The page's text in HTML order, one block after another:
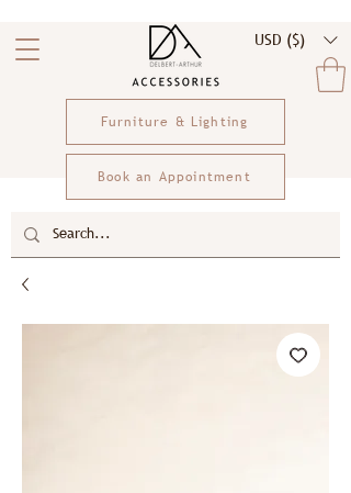
USD ($)
Furniture & Lighting
Book an Appointment